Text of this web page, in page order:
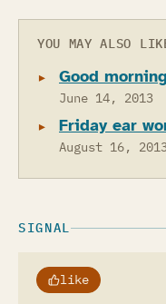
YOU MAY ALSO
Good
June 14, 2013
Friday ear
August 16, 2013
SIGNAL
like